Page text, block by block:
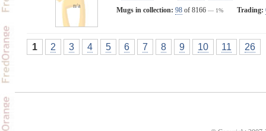
n/a
Mugs in collection: 98of 8166 — 1% Trading:
1 2 3 4 5 6 7 8 9 10 11 26